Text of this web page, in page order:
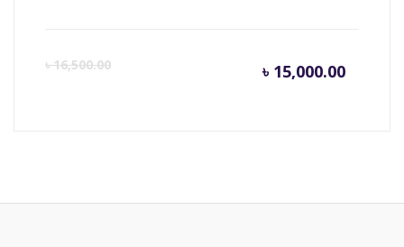
৳16,500.00
৳
৳ 15,000.00
Current
৳